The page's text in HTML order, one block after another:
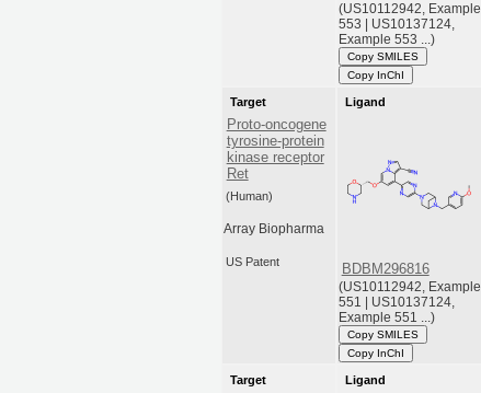
(US10112942, Example
553 | US10137124,
Example 553 ...)
Copy SMILES
Copy InChI
Target
Proto-oncogene
tyrosine-protein
kinase receptor
Ret
(Human)
Array Biopharma
US Patent
Ligand
BDBM296816
(US10112942, Example
551 | US10137124,
Example 551 ...)
Copy SMILES
Copy InChI
Target Ligand